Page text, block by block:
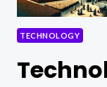
TECHNOLOGY